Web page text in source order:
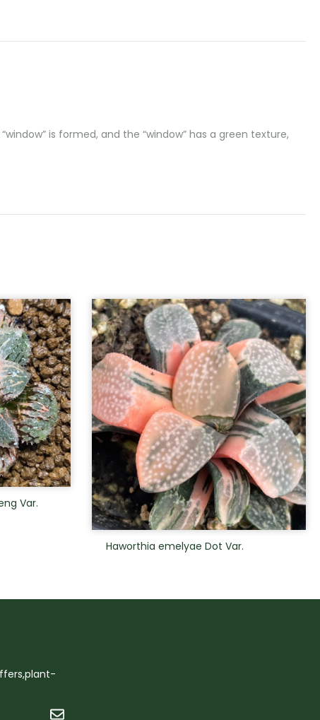
is formed, and the “window” has a green texture,
Var.
Haworthia emelyae Dot Var.
Submit